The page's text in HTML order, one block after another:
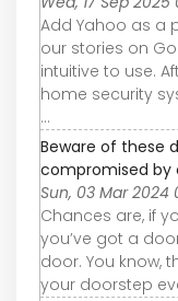
Add Yahoo as a
our stories on
intuitive to use.
home security
...
Beware of these
compromised by
Sun, 03 Mar 2024
Chances are, if
you’ve got a
door. You know,
your doorstep